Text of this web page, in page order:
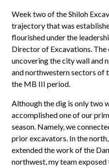
Week two of the Shiloh
trajectory that was
flourished under the
Director of Excavations. The
uncovering the city wall and
and northwestern sectors of
the MB III period.
Although the dig is only two
accomplished one of our
season. Namely, we
prior excavators. In the
extended the work of the
northwest, my team